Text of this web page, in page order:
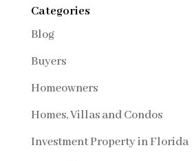
Categories
Blog
Buyers
Homeowners
Homes, Villas and Condos
Investment Property in Florida